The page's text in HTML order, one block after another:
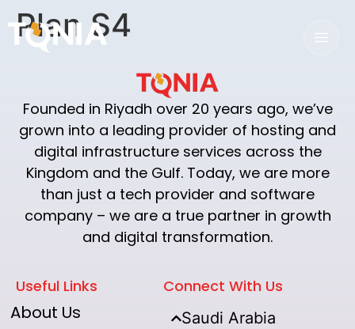
Plan S4
Founded in Riyadh over 20 years ago, we’ve
grown into a leading provider of hosting and
digital infrastructure services across the
Kingdom and the Gulf. Today, we are more
than just a tech provider and software
company – we are a true partner in growth
and digital transformation.
Useful Links
About Us
Connect With Us
Saudi Arabia